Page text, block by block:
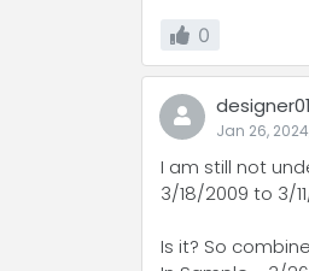
0
designer01
Jan 26,
I am still not
3/18/2009 to 3/
Is it? So